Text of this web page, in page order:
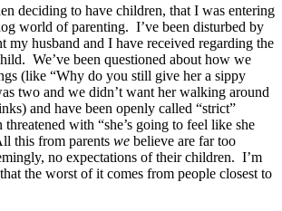
deciding to have children, that I was entering
world of parenting. I’ve been disturbed by
my husband and I have received regarding the
We’ve been questioned about how we
(like “Why do you still give her a sippy
two and we didn’t want her walking around
and have been openly called “strict”
threatened with “she’s going to feel like she
this from parents we believe are far too
no expectations of their children. I’m
the worst of it comes from people closest to